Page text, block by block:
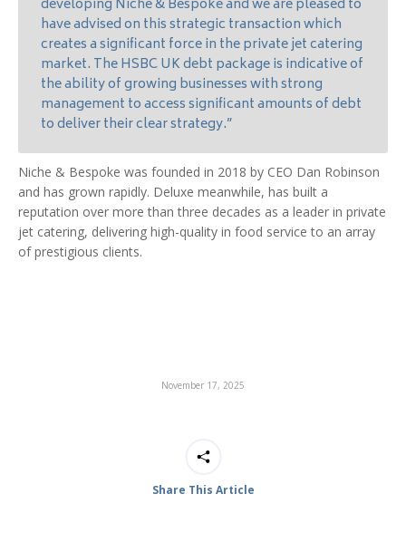
developing Niche & Bespoke and we are pleased to
have advised on this strategic transaction which
creates a significant force in the private jet catering
market. The HSBC UK debt package is indicative of
the ability of growing businesses with strong
management to access significant amounts of debt
to deliver their clear strategy.”
Niche & Bespoke was founded in 2018 by CEO Dan Robinson
and has grown rapidly. Deluxe meanwhile, has built a
reputation over more than three decades as a leader in private
jet catering, delivering high-quality in food service to an array
of prestigious clients.
November 17, 2025
Share This Article